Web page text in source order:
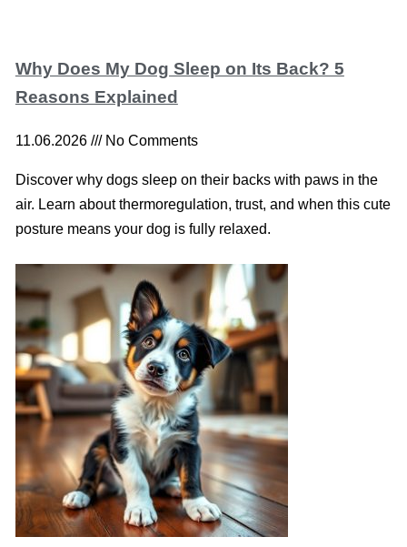
Why Does My Dog Sleep on Its Back? 5
Reasons Explained
11.06.2026 No Comments
Discover why dogs sleep on their backs with paws in the
air. Learn about thermoregulation, trust, and when this cute
posture means your dog is fully relaxed.